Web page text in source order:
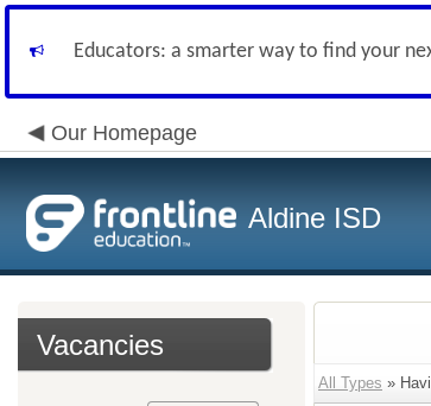
Educators: a smarter way to find your
Our Homepage
Aldine ISD
Vacancies
All Types »